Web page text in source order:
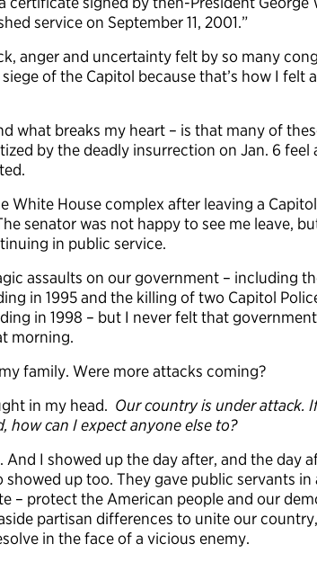
service on September 11, 2001.”
anger and uncertainty felt by so many
of the Capitol because that’s how I felt
what breaks my heart – is that many of
by the deadly insurrection on Jan. 6 feel
White House complex after leaving a
senator was not happy to see me leave,
in public service.
assaults on our government – including
in 1995 and the killing of two Capitol
in 1998 – but I never felt that
morning.
family. Were more attacks coming?
in my head. Our country is under attack.
how can I expect anyone else to?
And I showed up the day after, and the day
showed up too. They gave public servants
– protect the American people and our
partisan differences to unite our
in the face of a vicious enemy.